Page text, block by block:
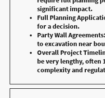
significant impact.
Full Planning
for a decision.
Party Wall
to excavation near
Overall Project
be very lengthy, often
complexity and